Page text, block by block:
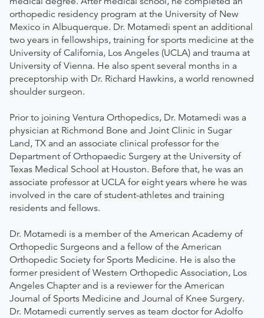
orthopedic residency program at the University of New
Mexico in Albuquerque. Dr. Motamedi spent an additional
two years in fellowships, training for sports medicine at the
University of California, Los Angeles (UCLA) and trauma at
University of Vienna. He also spent several months in a
preceptorship with Dr. Richard Hawkins, a world renowned
shoulder surgeon.
Prior to joining Ventura Orthopedics, Dr. Motamedi was a
physician at Richmond Bone and Joint Clinic in Sugar
Land, TX and an associate clinical professor for the
Department of Orthopaedic Surgery at the University of
Texas Medical School at Houston. Before that, he was an
associate professor at UCLA for eight years where he was
involved in the care of student-athletes and training
residents and fellows.
Dr. Motamedi is a member of the American Academy of
Orthopedic Surgeons and a fellow of the American
Orthopedic Society for Sports Medicine. He is also the
former president of Western Orthopedic Association, Los
Angeles Chapter and is a reviewer for the American
Journal of Sports Medicine and Journal of Knee Surgery.
Dr. Motamedi currently serves as team doctor for Adolfo